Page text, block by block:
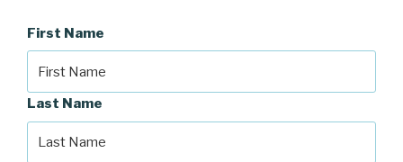
First Name
Last Name